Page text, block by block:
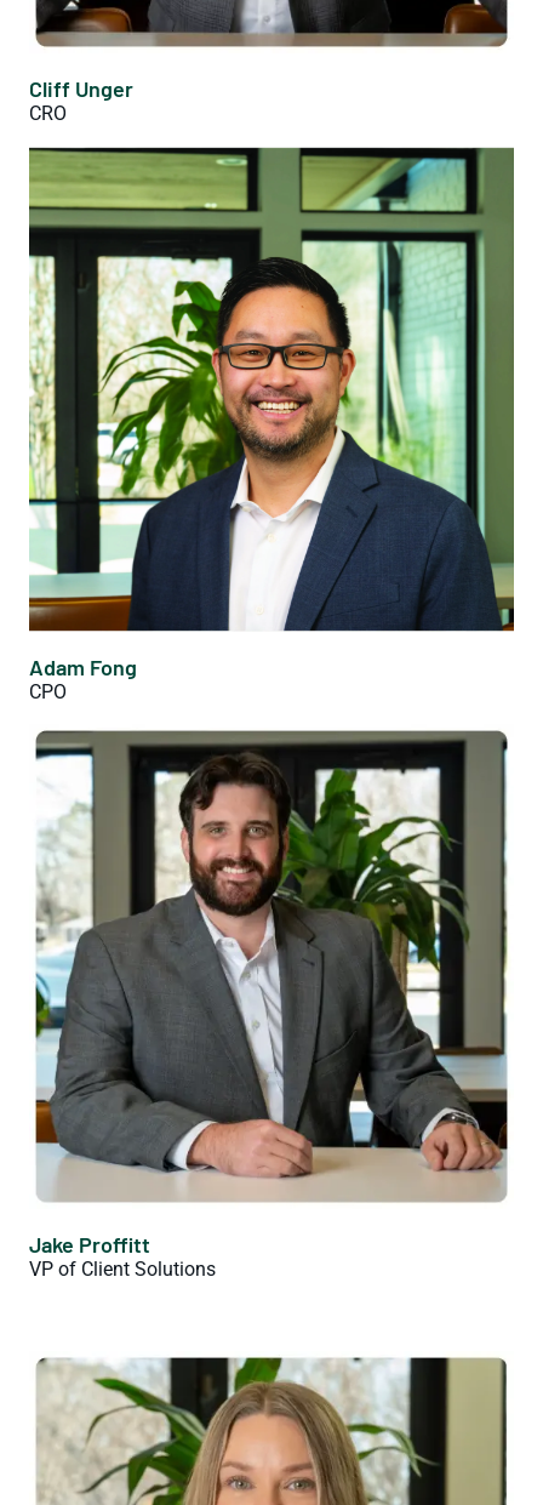
Cliff Unger
CRO
Adam Fong
CPO
Jake Proffitt
VP of Client Solutions